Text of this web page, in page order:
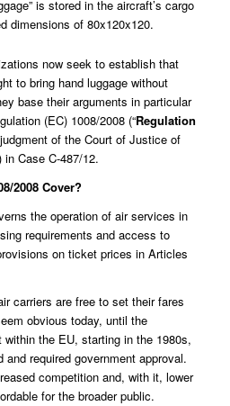
is stored in the aircraft’s cargo
dimensions of 80x120x120.
now seek to establish that
to bring hand luggage without
base their arguments in particular
(EC) 1008/2008 (“Regulation
of the Court of Justice of
in Case C-487/12.
2008 Cover?
the operation of air services in
requirements and access to
on ticket prices in Articles
carriers are free to set their fares
obvious today, until the
the EU, starting in the 1980s,
required government approval.
competition and, with it, lower
for the broader public.